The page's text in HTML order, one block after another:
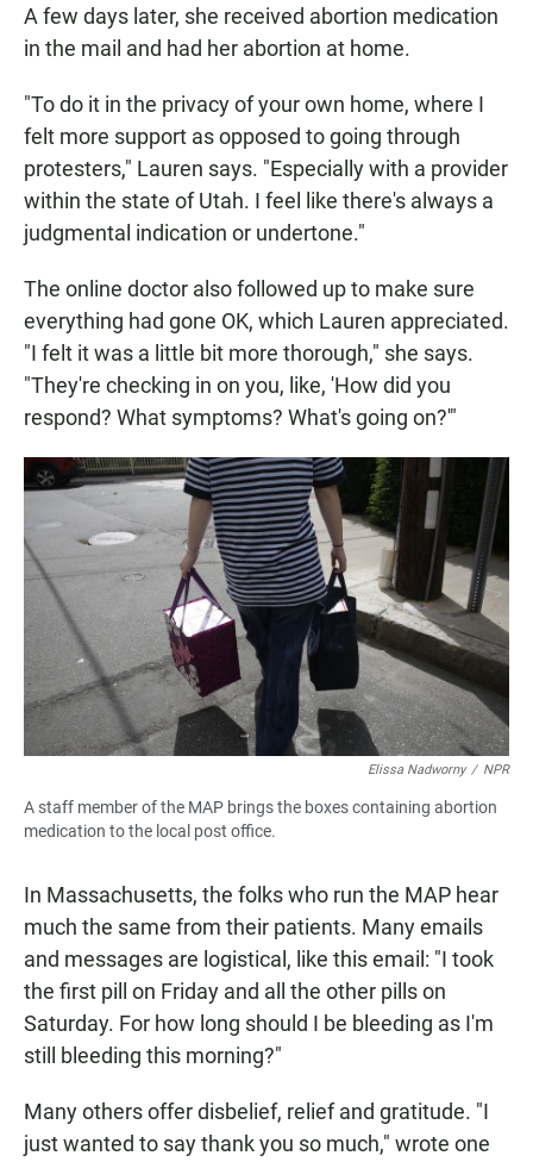
A few days later, she received abortion medication
in the mail and had her abortion at home.
"To do it in the privacy of your own home, where I
felt more support as opposed to going through
protesters," Lauren says. "Especially with a provider
within the state of Utah. I feel like there's always a
judgmental indication or undertone."
The online doctor also followed up to make sure
everything had gone OK, which Lauren appreciated.
"I felt it was a little bit more thorough," she says.
"They're checking in on you, like, 'How did you
respond? What symptoms? What's going on?'"
Elissa Nadworny / NPR
A staff member of the MAP brings the boxes containing abortion
medication to the local post office.
In Massachusetts, the folks who run the MAP hear
much the same from their patients. Many emails
and messages are logistical, like this email: "I took
the first pill on Friday and all the other pills on
Saturday. For how long should I be bleeding as I'm
still bleeding this morning?"
Many others offer disbelief, relief and gratitude. "I
just wanted to say thank you so much," wrote one